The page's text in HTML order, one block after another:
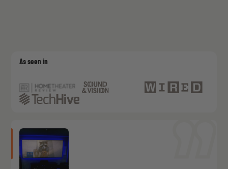
As seen in